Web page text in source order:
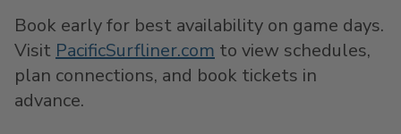
Book early for best availability on game days.
Visit PacificSurfliner.com to view schedules,
plan connections, and book tickets in
advance.